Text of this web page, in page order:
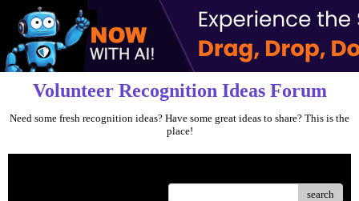
Volunteer Recognition Ideas Forum
Need some fresh recognition ideas? Have some great ideas to share? This is the
place!
search